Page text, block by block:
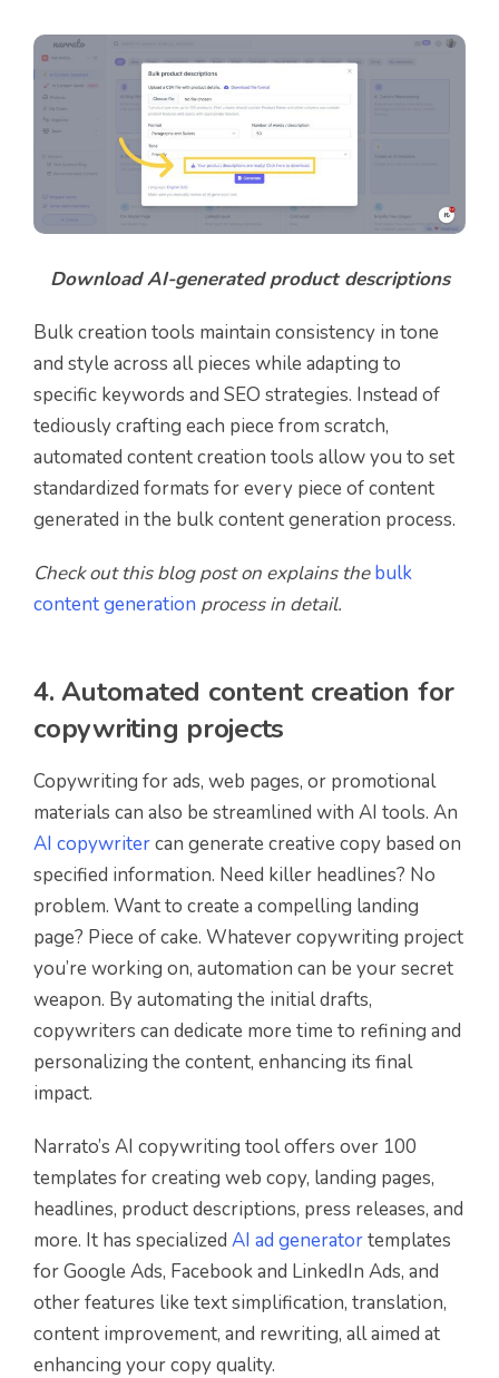
Download AI-generated product descriptions
Bulk creation tools maintain consistency in tone
and style across all pieces while adapting to
specific keywords and SEO strategies. Instead of
tediously crafting each piece from scratch,
automated content creation tools allow you to set
standardized formats for every piece of content
generated in the bulk content generation process.
Check out this blog post on explains thebulk
content generation process in detail.
4. Automated content creation for
copywriting projects
Copywriting for ads, web pages, or promotional
materials can also be streamlined with AI tools. An
AI copywritercan generate creative copy based on
specified information. Need killer headlines? No
problem. Want to create a compelling landing
page? Piece of cake. Whatever copywriting project
you’re working on, automation can be your secret
weapon. By automating the initial drafts,
copywriters can dedicate more time to refining and
personalizing the content, enhancing its final
impact.
Narrato’s AI copywriting tool offers over 100
templates for creating web copy, landing pages,
headlines, product descriptions, press releases, and
more. It has specialized AI ad generatortemplates
for Google Ads, Facebook and LinkedIn Ads, and
other features like text simplification, translation,
content improvement, and rewriting, all aimed at
enhancing your copy quality.